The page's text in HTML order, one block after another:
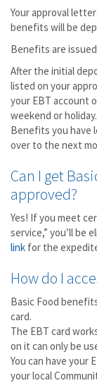
Your approval
benefits will be
Benefits are
After the initial
listed on your
your EBT account
weekend or
Benefits you have
over to the next
Can I get
approved?
Yes! If you meet
service,” you’ll be
link for the
How do I
Basic Food
card.
The EBT card
on it can only be
You can have your
your local